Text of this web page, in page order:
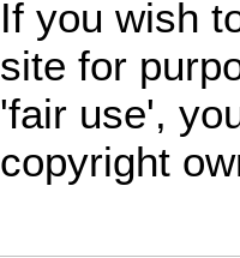
If you wish
site for
'fair use',
copyright